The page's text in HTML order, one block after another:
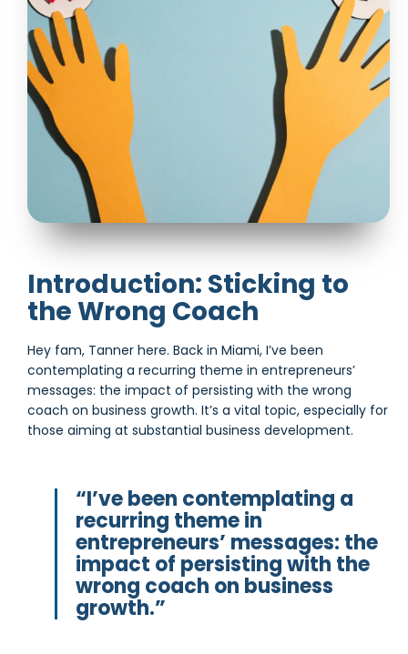
Introduction: Sticking to
the Wrong Coach
Hey fam, Tanner here. Back in Miami, I’ve been
contemplating a recurring theme in entrepreneurs’
messages: the impact of persisting with the wrong
coach on business growth. It’s a vital topic, especially for
those aiming at substantial business development.
“I’ve been contemplating a
recurring theme in
entrepreneurs’ messages: the
impact of persisting with the
wrong coach on business
growth.”